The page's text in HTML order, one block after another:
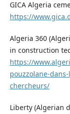
GICA Algeria
https://
Algeria 360
in construction
https://
pouzzolane-
chercheurs/
Liberty (Algerian